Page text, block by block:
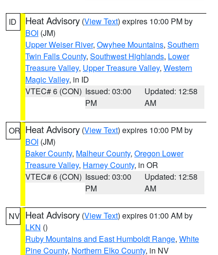
ID Heat Advisory (View Text) expires 10:00 PM by
BOI (JM)
Upper Weiser River, Owyhee Mountains, Southern
Twin Falls County, Southwest Highlands, Lower
Treasure Valley, Upper Treasure Valley, Western
Magic Valley, in ID
VTEC# 6 (CON) Issued: 03:00
PM
Updated: 12:58
AM
OR Heat Advisory (View Text) expires 10:00 PM by
BOI (JM)
Baker County, Malheur County, Oregon Lower
Treasure Valley, Harney County, in OR
VTEC# 6 (CON) Issued: 03:00
PM
Updated: 12:58
AM
NV Heat Advisory (View Text) expires 01:00 AM by
LKN ()
Ruby Mountains and East Humboldt Range, White
Pine County, Northern Elko County, in NV